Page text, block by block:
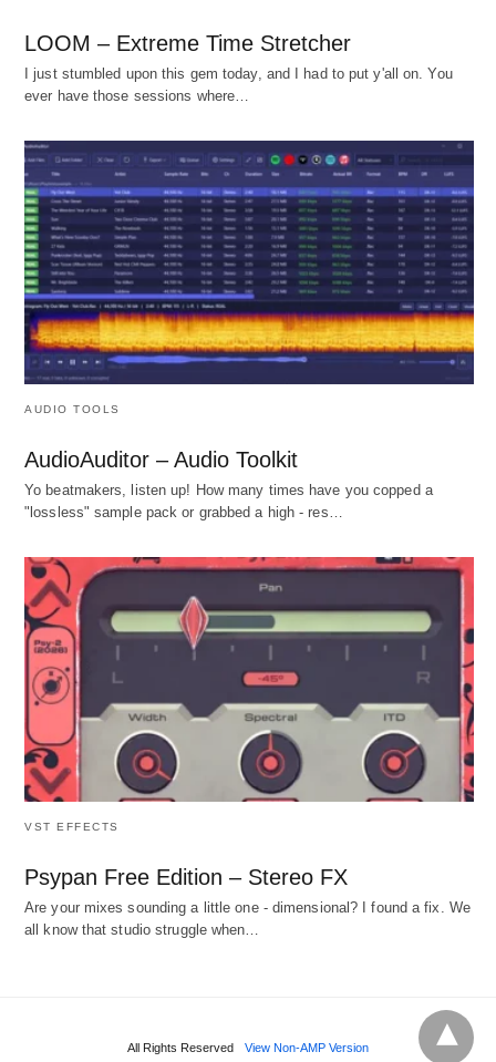
LOOM – Extreme Time Stretcher
I just stumbled upon this gem today, and I had to put y'all on. You
ever have those sessions where…
AUDIO TOOLS
AudioAuditor – Audio Toolkit
Yo beatmakers, listen up! How many times have you copped a
"lossless" sample pack or grabbed a high - res…
VST EFFECTS
Psypan Free Edition – Stereo FX
Are your mixes sounding a little one - dimensional? I found a fix. We
all know that studio struggle when…
All Rights Reserved View Non-AMP Version